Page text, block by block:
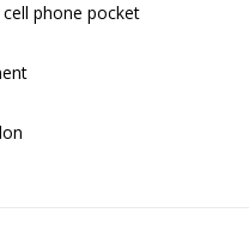
phone pocket